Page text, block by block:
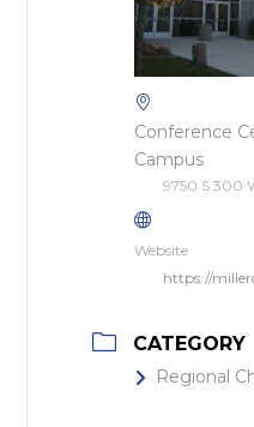
Conference
Campus
9750 S 300
Website
https://
CATEGORY
Regional